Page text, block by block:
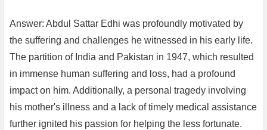
Answer: Abdul Sattar Edhi was profoundly motivated by
the suffering and challenges he witnessed in his early life.
The partition of India and Pakistan in 1947, which resulted
in immense human suffering and loss, had a profound
impact on him. Additionally, a personal tragedy involving
his mother's illness and a lack of timely medical assistance
further ignited his passion for helping the less fortunate.